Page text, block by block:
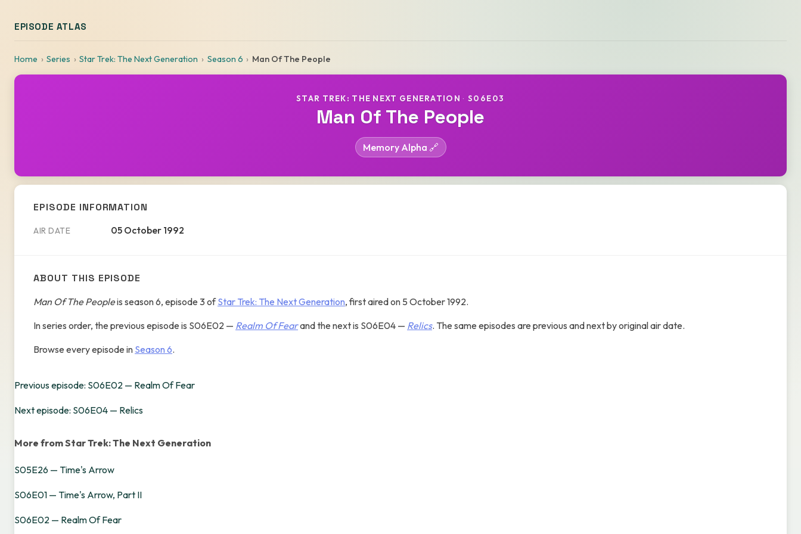
EPISODE ATLAS
Home Series Star Trek: The Next Generation Season 6 Man Of The People
STAR TREK: THE NEXT GENERATION · S06E03
Man Of The People
Memory Alpha 🔗
EPISODE INFORMATION
AIR DATE 05 October 1992
ABOUT THIS EPISODE
Man Of The Peopleis season 6, episode 3 ofStar Trek: The Next Generation, first aired on 5 October 1992.
In series order, the previous episode is S06E02 — Realm Of Fearand the next is S06E04 — Relics. The same episodes are previous and next by original air date.
Browse every episode in Season 6.
Previous episode: S06E02 — Realm Of Fear
Next episode: S06E04 — Relics
More from Star Trek: The Next Generation
S05E26 — Time's Arrow
S06E01 — Time's Arrow, Part II
S06E02 — Realm Of Fear